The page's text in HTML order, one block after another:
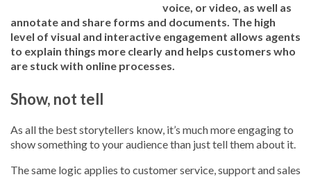
voice, or video, as well as
annotate and share forms and documents. The high
level of visual and interactive engagement allows agents
to explain things more clearly and helps customers who
are stuck with online processes.
Show, not tell
As all the best storytellers know, it’s much more engaging to
show something to your audience than just tell them about it.
The same logic applies to customer service, support and sales